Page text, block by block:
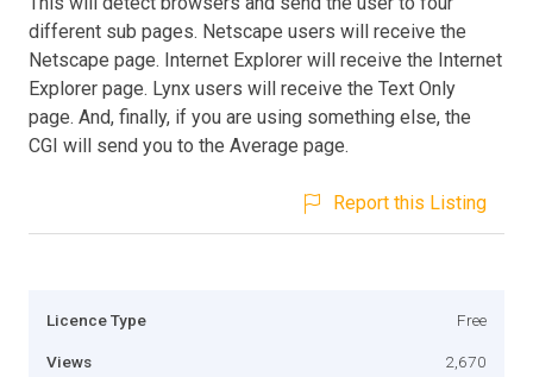
different sub pages. Netscape users will receive the
Netscape page. Internet Explorer will receive the Internet
Explorer page. Lynx users will receive the Text Only
page. And, finally, if you are using something else, the
CGI will send you to the Average page.
Report this Listing
Licence Type Free
Views 2,670